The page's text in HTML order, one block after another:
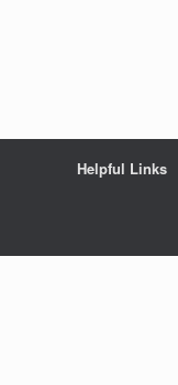
Helpful Links